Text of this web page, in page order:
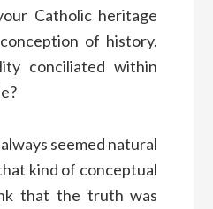
Catholic heritage
of history.
conciliated within
seemed natural
kind of conceptual
that the truth was